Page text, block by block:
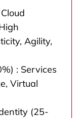
Agility,
: Services
Virtual
(25-